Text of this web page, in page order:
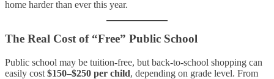
home harder than ever this year.
The Real Cost of “Free” Public School
Public school may be tuition-free, but back-to-school shopping can
easily cost $150–$250 per child, depending on grade level. From